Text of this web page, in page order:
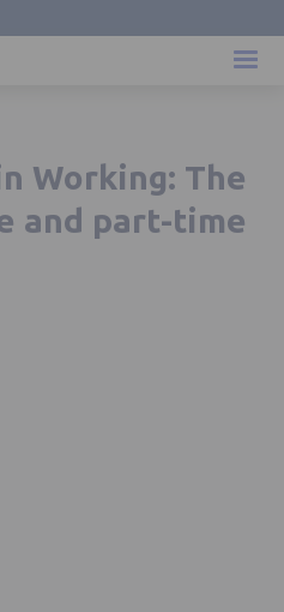
Working: The
and part-time